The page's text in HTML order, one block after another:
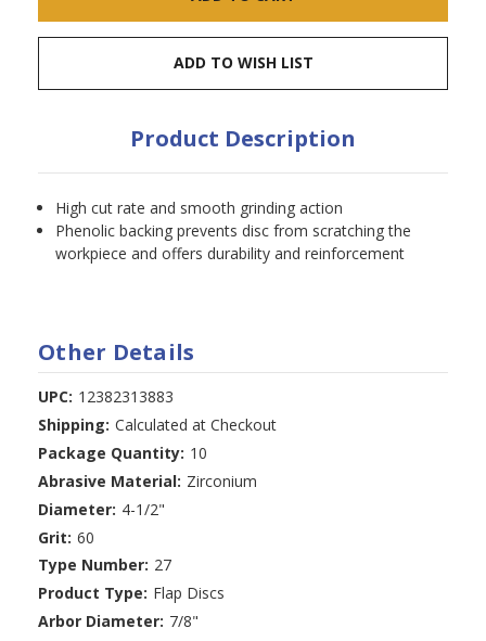
ADD TO WISH LIST
Product Description
High cut rate and smooth grinding action
Phenolic backing prevents disc from scratching the
workpiece and offers durability and reinforcement
Other Details
UPC: 12382313883
Shipping: Calculated at Checkout
Package Quantity: 10
Abrasive Material: Zirconium
Diameter: 4-1/2"
Grit: 60
Type Number: 27
Product Type: Flap Discs
Arbor Diameter: 7/8"